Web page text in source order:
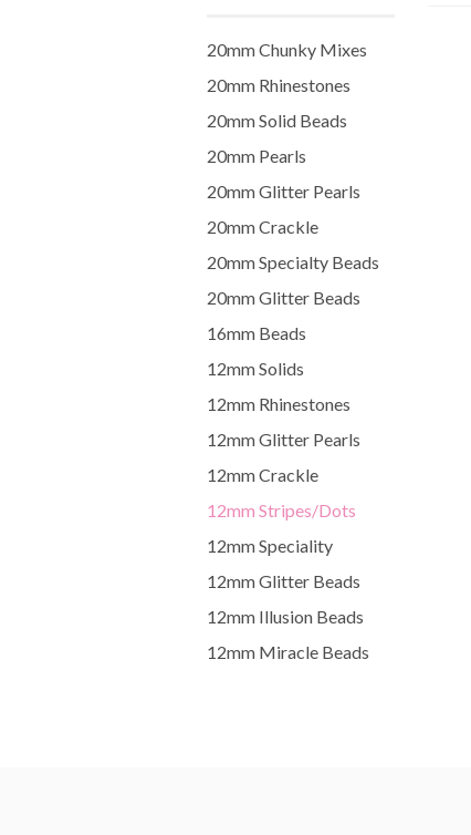
20mm Chunky Mixes
20mm Rhinestones
20mm Solid Beads
20mm Pearls
20mm Glitter Pearls
20mm Crackle
20mm Specialty Beads
20mm Glitter Beads
16mm Beads
12mm Solids
12mm Rhinestones
12mm Glitter Pearls
12mm Crackle
12mm Stripes/Dots
12mm Speciality
12mm Glitter Beads
12mm Illusion Beads
12mm Miracle Beads